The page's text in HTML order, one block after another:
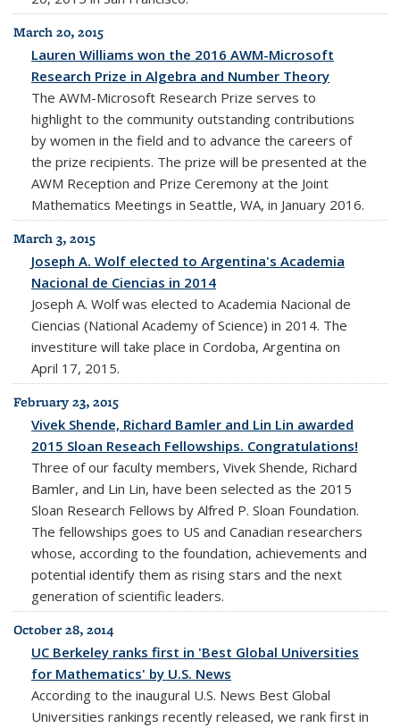
March 20, 2015
Lauren Williams won the 2016 AWM-Microsoft
Research Prize in Algebra and Number Theory
The AWM-Microsoft Research Prize serves to
highlight to the community outstanding contributions
by women in the field and to advance the careers of
the prize recipients. The prize will be presented at the
AWM Reception and Prize Ceremony at the Joint
Mathematics Meetings in Seattle, WA, in January 2016.
March 3, 2015
Joseph A. Wolf elected to Argentina's Academia
Nacional de Ciencias in 2014
Joseph A. Wolf was elected to Academia Nacional de
Ciencias (National Academy of Science) in 2014. The
investiture will take place in Cordoba, Argentina on
April 17, 2015.
February 23, 2015
Vivek Shende, Richard Bamler and Lin Lin awarded
2015 Sloan Reseach Fellowships. Congratulations!
Three of our faculty members, Vivek Shende, Richard
Bamler, and Lin Lin, have been selected as the 2015
Sloan Research Fellows by Alfred P. Sloan Foundation.
The fellowships goes to US and Canadian researchers
whose, according to the foundation, achievements and
potential identify them as rising stars and the next
generation of scientific leaders.
October 28, 2014
UC Berkeley ranks first in 'Best Global Universities
for Mathematics' by U.S. News
According to the inaugural U.S. News Best Global
Universities rankings recently released, we rank first in